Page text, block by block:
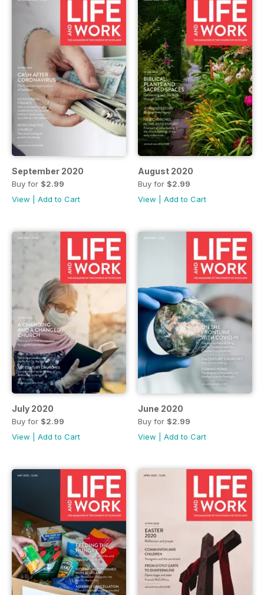
September 2020
Buy for $2.99
View
Add to Cart
August 2020
Buy for $2.99
View
Add to Cart
July 2020
Buy for $2.99
View
Add to Cart
June 2020
Buy for $2.99
View
Add to Cart